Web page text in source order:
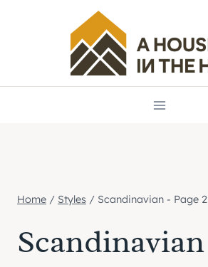
Home / Styles / Scandinavian - Page 2
Scandinavian